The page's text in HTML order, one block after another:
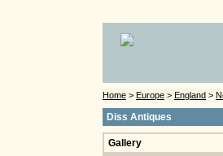
Home > Europe > England >
Diss Antiques
Gallery